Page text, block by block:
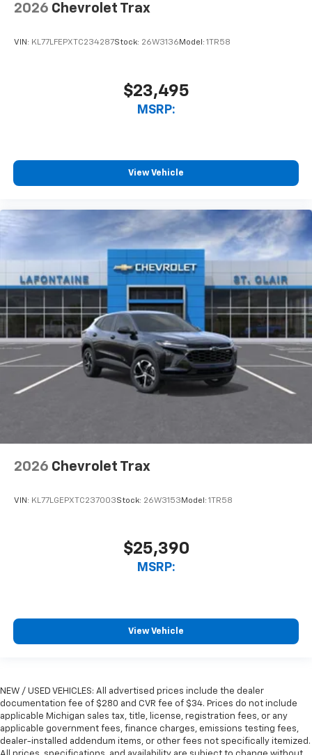
2026 Chevrolet Trax
VIN: KL77LFEPXTC234287Stock: 26W3136 Model: 1TR58
$23,495
MSRP:
View Vehicle
2026 Chevrolet Trax
VIN: KL77LGEPXTC237003Stock: 26W3153 Model: 1TR58
$25,390
MSRP:
View Vehicle
NEW / USED VEHICLES: All advertised prices include the dealer
documentation fee of $280 and CVR fee of $34. Prices do not include
applicable Michigan sales tax, title, license, registration fees, or any
applicable government fees, finance charges, emissions testing fees,
dealer-installed addendum items, or other fees not specifically itemized.